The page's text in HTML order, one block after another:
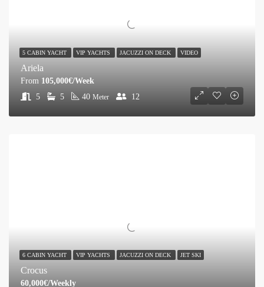
Ariela
5 5 40 Meter 12
From 105,000€/Week
5 CABIN YACHT VIP YACHTS JACUZZI ON DECK VIDEO
Crocus
60,000€/Weekly
6 CABIN YACHT VIP YACHTS JACUZZI ON DECK JET SKI